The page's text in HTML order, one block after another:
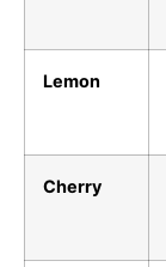
Lemon
Cherry